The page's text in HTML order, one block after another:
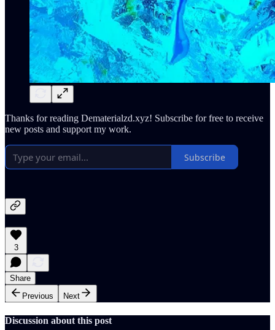
Thanks for reading Dematerialzd.xyz! Subscribe for free to receive
new posts and support my work.
Subscribe
3
Share
Previous
Next
Discussion about this post